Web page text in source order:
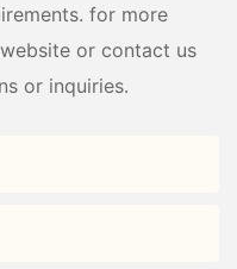
for more
or contact us
or inquiries.